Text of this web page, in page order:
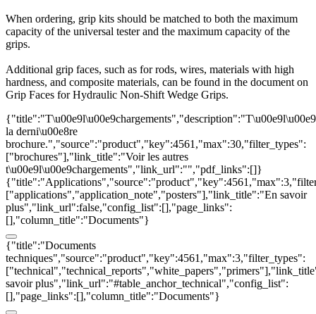
When ordering, grip kits should be matched to both the maximum
capacity of the universal tester and the maximum capacity of the
grips.
Additional grip faces, such as for rods, wires, materials with high
hardness, and composite materials, can be found in the document on
Grip Faces for Hydraulic Non-Shift Wedge Grips.
la derni\u00e8re
brochure.","source":"product","key":4561,"max":30,"filter_types":
["brochures"],"link_title":"Voir les autres
t\u00e9l\u00e9chargements","link_url":"","pdf_links":[]}
["applications","application_note","posters"],"link_title":"En savoir
plus","link_url":false,"config_list":[],"page_links":
[],"column_title":"Documents"}
{"title":"Documents
techniques","source":"product","key":4561,"max":3,"filter_types":
savoir plus","link_url":"#table_anchor_technical","config_list":
[],"page_links":[],"column_title":"Documents"}